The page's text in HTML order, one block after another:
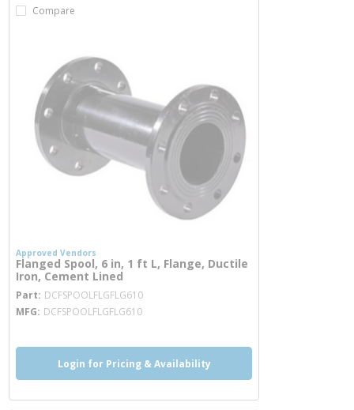
Compare
Approved Vendors
Flanged Spool, 6 in, 1 ft L, Flange, Ductile
Iron, Cement Lined
Part DCFSPOOLFLGFLG610
MFG DCFSPOOLFLGFLG610
Login for Pricing & Availability